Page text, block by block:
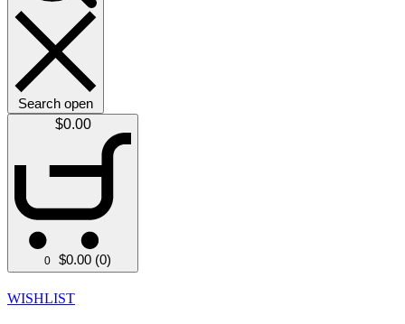
Search open
$0.00
0 $0.00 (0)
WISHLIST